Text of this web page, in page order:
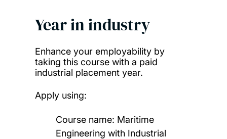
Year in industry
Enhance your employability by
taking this course with a paid
industrial placement year.
Apply using:
Course name: Maritime
Engineering with Industrial